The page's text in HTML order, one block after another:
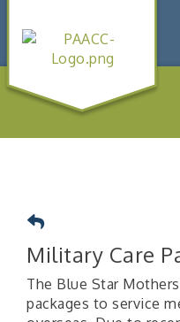
Military Care
The Blue Star
packages to service